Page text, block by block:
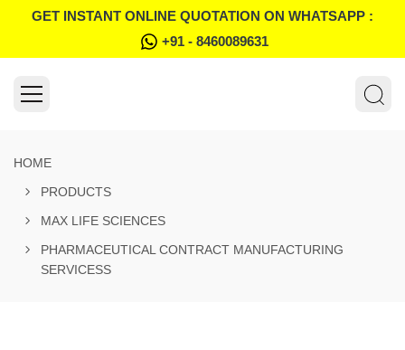
GET INSTANT ONLINE QUOTATION ON WHATSAPP :
+91 - 8460089631
HOME
PRODUCTS
MAX LIFE SCIENCES
PHARMACEUTICAL CONTRACT MANUFACTURING
SERVICESS